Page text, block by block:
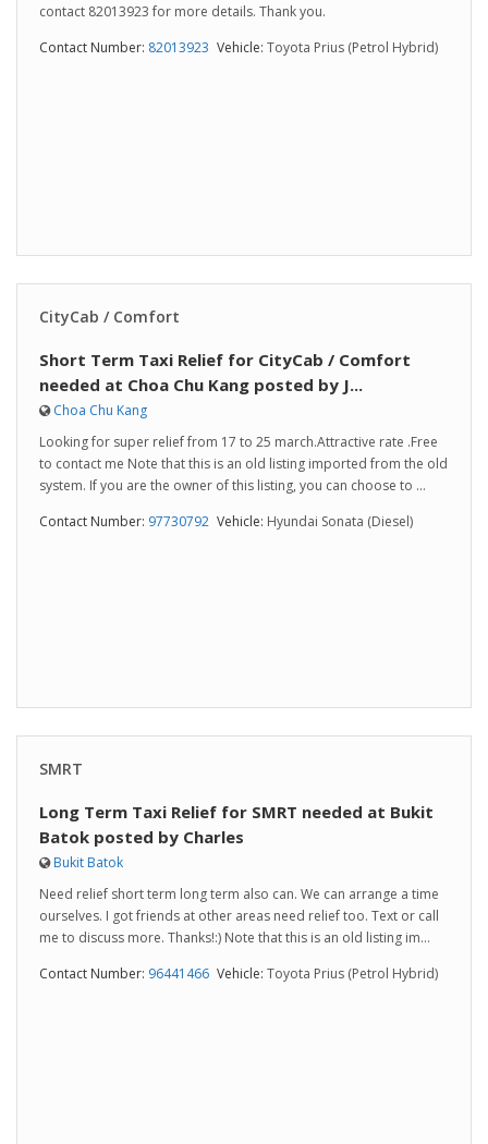
contact 82013923 for more details. Thank you.
Contact Number: 82013923 Vehicle: Toyota Prius (Petrol Hybrid)
CityCab / Comfort
Short Term Taxi Relief for CityCab / Comfort
needed at Choa Chu Kang posted by J...
Choa Chu Kang
Looking for super relief from 17 to 25 march.Attractive rate .Free
to contact me Note that this is an old listing imported from the old
system. If you are the owner of this listing, you can choose to ...
Contact Number: 97730792 Vehicle: Hyundai Sonata (Diesel)
SMRT
Long Term Taxi Relief for SMRT needed at Bukit
Batok posted by Charles
Bukit Batok
Need relief short term long term also can. We can arrange a time
ourselves. I got friends at other areas need relief too. Text or call
me to discuss more. Thanks!:) Note that this is an old listing im...
Contact Number: 96441466 Vehicle: Toyota Prius (Petrol Hybrid)